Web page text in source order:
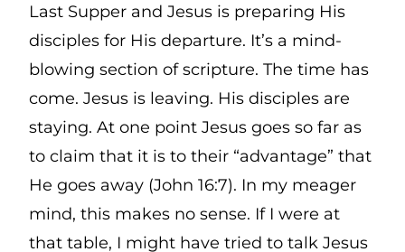
Last Supper and Jesus is preparing His
disciples for His departure. It’s a mind-
blowing section of scripture. The time has
come. Jesus is leaving. His disciples are
staying. At one point Jesus goes so far as
to claim that it is to their “advantage” that
He goes away (John 16:7). In my meager
mind, this makes no sense. If I were at
that table, I might have tried to talk Jesus